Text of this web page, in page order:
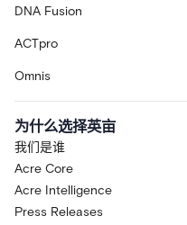
DNA Fusion
ACTpro
Omnis
为什么选择英亩
我们是谁
Acre Core
Acre Intelligence
Press Releases